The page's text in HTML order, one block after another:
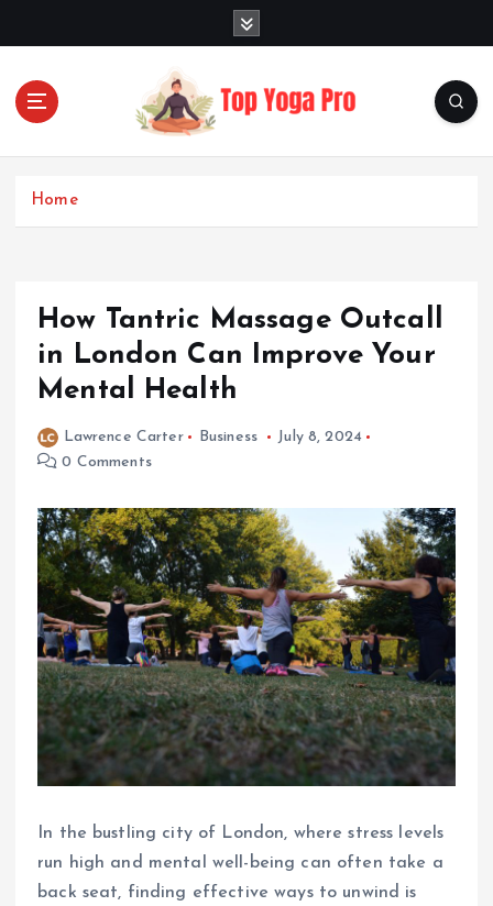
Elevating Your Practice, Enriching Your Well-being
Home
How Tantric Massage Outcall
in London Can Improve Your
Mental Health
Lawrence Carter Business
July 8, 2024
0 Comments
In the bustling city of London, where stress levels
run high and mental well-being can often take a
back seat, finding effective ways to unwind is